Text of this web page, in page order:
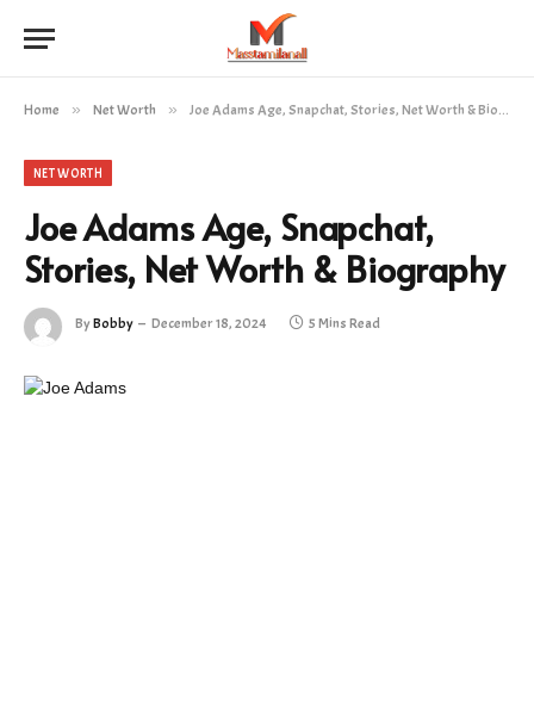
Home » Net Worth » Joe Adams Age, Snapchat, Stories, Net Worth & Biography
NET WORTH
Joe Adams Age, Snapchat,
Stories, Net Worth & Biography
ByBobby December 18, 2024 5 Mins Read